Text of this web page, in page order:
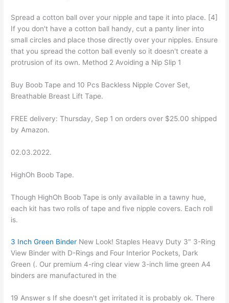
Spread a cotton ball over your nipple and tape it into place. [4]
If you don't have a cotton ball handy, cut a panty liner into
small circles and place those directly over your nipples. Ensure
that you spread the cotton ball evenly so it doesn't create a
protrusion of its own. Method 2 Avoiding a Nip Slip 1
Buy Boob Tape and 10 Pcs Backless Nipple Cover Set,
Breathable Breast Lift Tape.
FREE delivery: Thursday, Sep 1 on orders over $25.00 shipped
by Amazon.
02.03.2022.
HighOh Boob Tape.
Though HighOh Boob Tape is only available in a tawny hue,
each kit has two rolls of tape and five nipple covers. Each roll
is.
3 Inch Green Binder New Look! Staples Heavy Duty 3" 3-Ring
View Binder with D-Rings and Four Interior Pockets, Dark
Green (. Our premium 4-ring clear view 3-inch lime green A4
binders are manufactured in the
19 Answer s If she doesn't get irritated it is probably ok. There